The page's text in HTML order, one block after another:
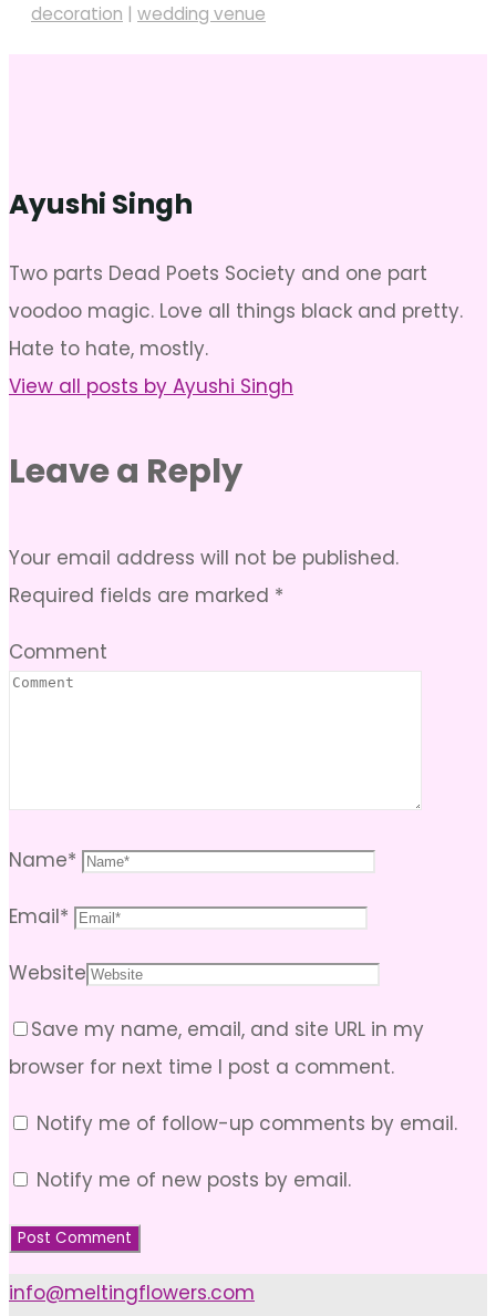
decoration | wedding venue
Ayushi Singh
Two parts Dead Poets Society and one part
voodoo magic. Love all things black and pretty.
Hate to hate, mostly.
View all posts by Ayushi Singh
Leave a Reply
Your email address will not be published.
Required fields are marked *
Comment
Name*
Email*
Website
Save my name, email, and site URL in my
browser for next time I post a comment.
Notify me of follow-up comments by email.
Notify me of new posts by email.
info@meltingflowers.com